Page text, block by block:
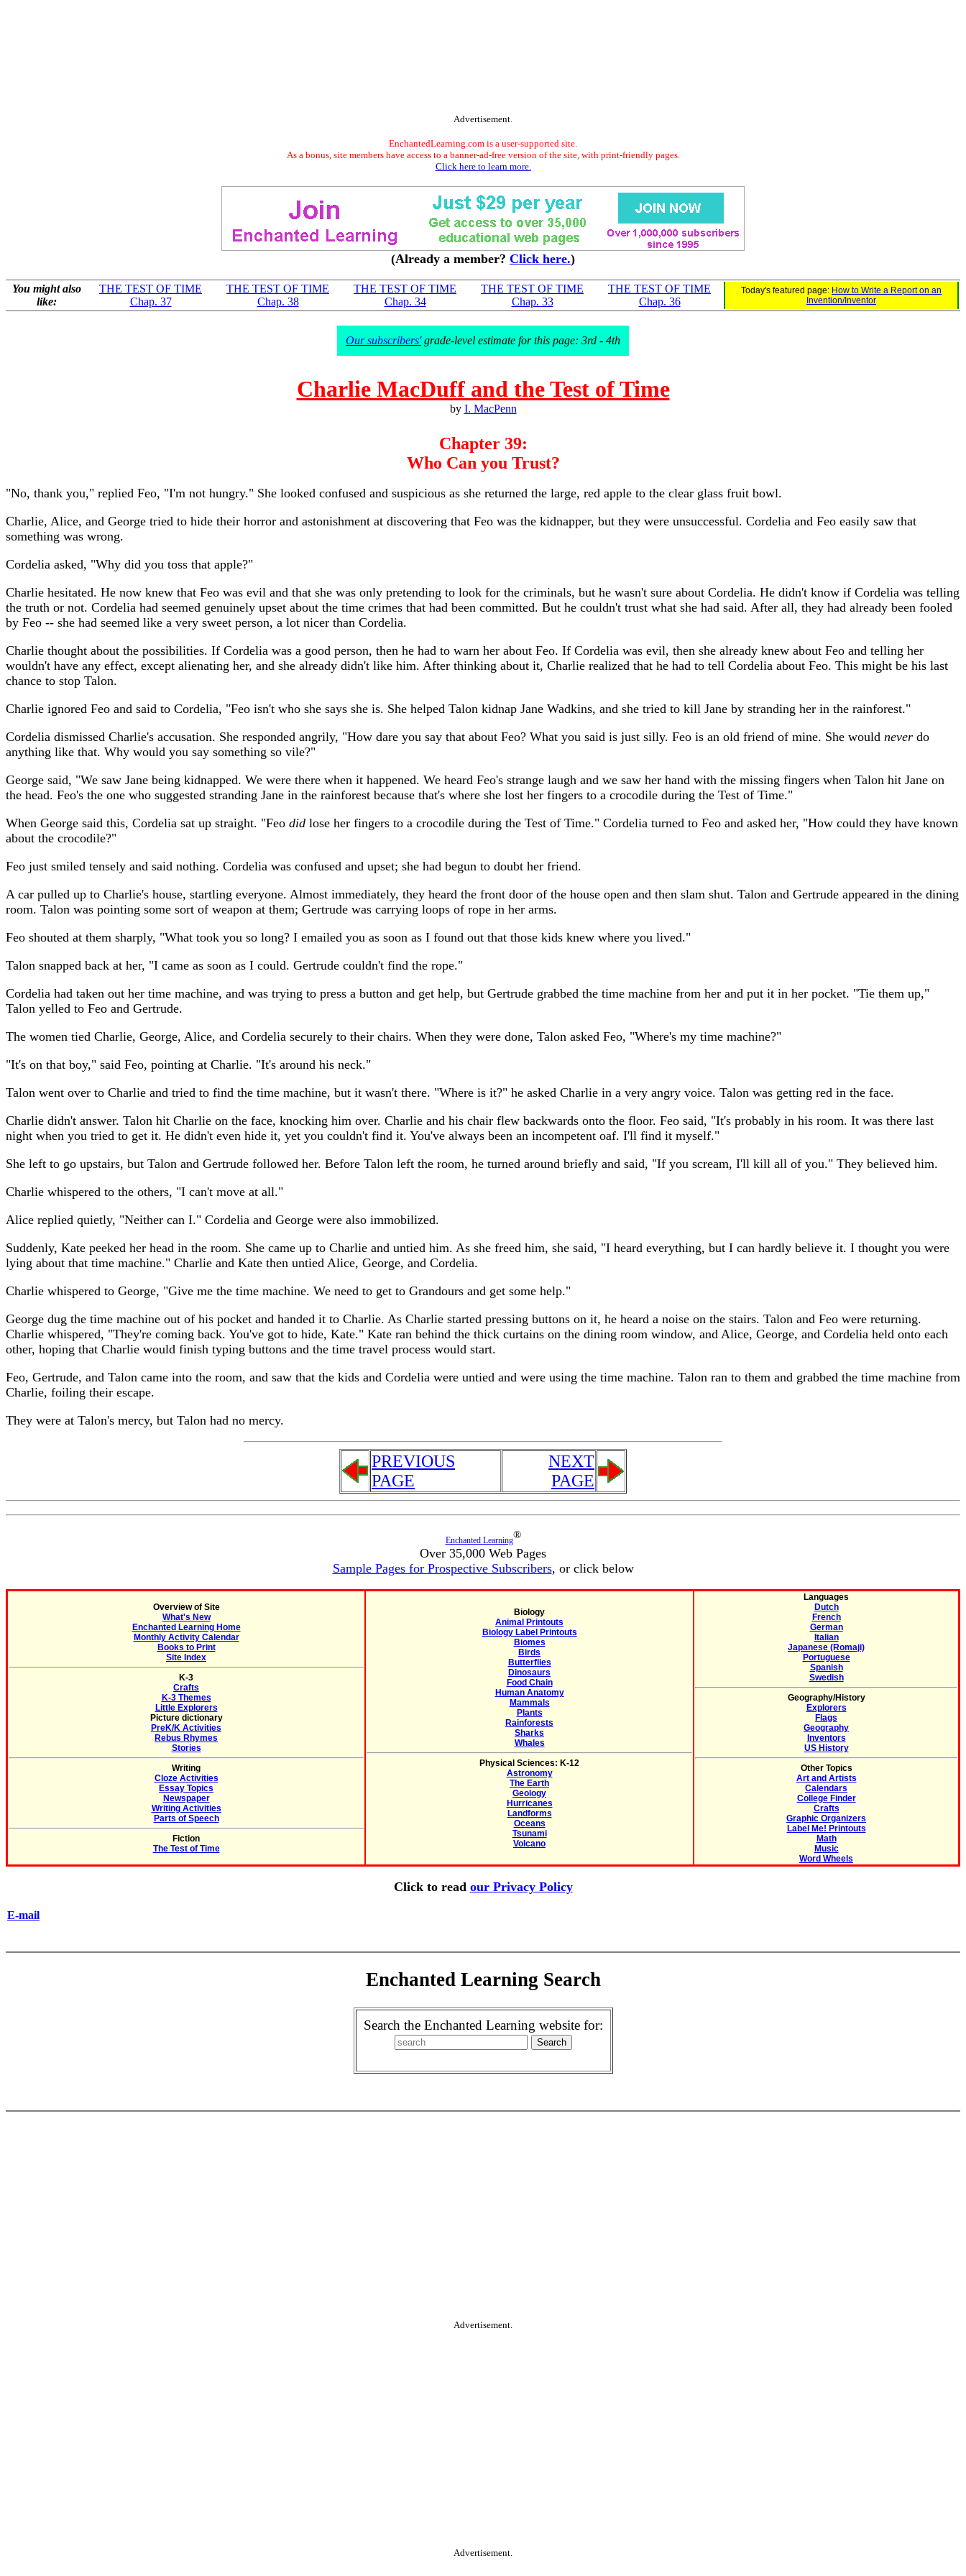
Advertisement.
EnchantedLearning.com is a user-supported site.
As a bonus, site members have access to a banner-ad-free version of the site, with print-friendly pages.
Click here to learn more.
(Already a member? Click here.)
You might also
like:
THE TEST OF TIME
Chap. 37
THE TEST OF TIME
Chap. 38
THE TEST OF TIME
Chap. 34
THE TEST OF TIME
Chap. 33
THE TEST OF TIME
Chap. 36
Today's featured page: How to Write a Report on an
Invention/Inventor
Our subscribers'grade-level estimate for this page: 3rd - 4th
Charlie MacDuff and the Test of Time
by I. MacPenn
Chapter 39:
Who Can you Trust?
"No, thank you," replied Feo, "I'm not hungry." She looked confused and suspicious as she returned the large, red apple to the clear glass fruit bowl.
Charlie, Alice, and George tried to hide their horror and astonishment at discovering that Feo was the kidnapper, but they were unsuccessful. Cordelia and Feo easily saw that
something was wrong.
Cordelia asked, "Why did you toss that apple?"
Charlie hesitated. He now knew that Feo was evil and that she was only pretending to look for the criminals, but he wasn't sure about Cordelia. He didn't know if Cordelia was telling
the truth or not. Cordelia had seemed genuinely upset about the time crimes that had been committed. But he couldn't trust what she had said. After all, they had already been fooled
by Feo -- she had seemed like a very sweet person, a lot nicer than Cordelia.
Charlie thought about the possibilities. If Cordelia was a good person, then he had to warn her about Feo. If Cordelia was evil, then she already knew about Feo and telling her
wouldn't have any effect, except alienating her, and she already didn't like him. After thinking about it, Charlie realized that he had to tell Cordelia about Feo. This might be his last
chance to stop Talon.
Charlie ignored Feo and said to Cordelia, "Feo isn't who she says she is. She helped Talon kidnap Jane Wadkins, and she tried to kill Jane by stranding her in the rainforest."
Cordelia dismissed Charlie's accusation. She responded angrily, "How dare you say that about Feo? What you said is just silly. Feo is an old friend of mine. She would never do
anything like that. Why would you say something so vile?"
George said, "We saw Jane being kidnapped. We were there when it happened. We heard Feo's strange laugh and we saw her hand with the missing fingers when Talon hit Jane on
the head. Feo's the one who suggested stranding Jane in the rainforest because that's where she lost her fingers to a crocodile during the Test of Time."
When George said this, Cordelia sat up straight. "Feo did lose her fingers to a crocodile during the Test of Time." Cordelia turned to Feo and asked her, "How could they have known
about the crocodile?"
Feo just smiled tensely and said nothing. Cordelia was confused and upset; she had begun to doubt her friend.
A car pulled up to Charlie's house, startling everyone. Almost immediately, they heard the front door of the house open and then slam shut. Talon and Gertrude appeared in the dining
room. Talon was pointing some sort of weapon at them; Gertrude was carrying loops of rope in her arms.
Feo shouted at them sharply, "What took you so long? I emailed you as soon as I found out that those kids knew where you lived."
Talon snapped back at her, "I came as soon as I could. Gertrude couldn't find the rope."
Cordelia had taken out her time machine, and was trying to press a button and get help, but Gertrude grabbed the time machine from her and put it in her pocket. "Tie them up,"
Talon yelled to Feo and Gertrude.
The women tied Charlie, George, Alice, and Cordelia securely to their chairs. When they were done, Talon asked Feo, "Where's my time machine?"
"It's on that boy," said Feo, pointing at Charlie. "It's around his neck."
Talon went over to Charlie and tried to find the time machine, but it wasn't there. "Where is it?" he asked Charlie in a very angry voice. Talon was getting red in the face.
Charlie didn't answer. Talon hit Charlie on the face, knocking him over. Charlie and his chair flew backwards onto the floor. Feo said, "It's probably in his room. It was there last
night when you tried to get it. He didn't even hide it, yet you couldn't find it. You've always been an incompetent oaf. I'll find it myself."
She left to go upstairs, but Talon and Gertrude followed her. Before Talon left the room, he turned around briefly and said, "If you scream, I'll kill all of you." They believed him.
Charlie whispered to the others, "I can't move at all."
Alice replied quietly, "Neither can I." Cordelia and George were also immobilized.
Suddenly, Kate peeked her head in the room. She came up to Charlie and untied him. As she freed him, she said, "I heard everything, but I can hardly believe it. I thought you were
lying about that time machine." Charlie and Kate then untied Alice, George, and Cordelia.
Charlie whispered to George, "Give me the time machine. We need to get to Grandours and get some help."
George dug the time machine out of his pocket and handed it to Charlie. As Charlie started pressing buttons on it, he heard a noise on the stairs. Talon and Feo were returning.
Charlie whispered, "They're coming back. You've got to hide, Kate." Kate ran behind the thick curtains on the dining room window, and Alice, George, and Cordelia held onto each
other, hoping that Charlie would finish typing buttons and the time travel process would start.
Feo, Gertrude, and Talon came into the room, and saw that the kids and Cordelia were untied and were using the time machine. Talon ran to them and grabbed the time machine from
Charlie, foiling their escape.
They were at Talon's mercy, but Talon had no mercy.
PREVIOUS
PAGE
NEXT
PAGE
Enchanted Learning®
Over 35,000 Web Pages
Sample Pages for Prospective Subscribers, or click below
Overview of Site
What's New
Enchanted Learning Home
Monthly Activity Calendar
Books to Print
Site Index
K-3
Crafts
K-3 Themes
Little Explorers
Picture dictionary
PreK/K Activities
Rebus Rhymes
Stories
Writing
Cloze Activities
Essay Topics
Newspaper
Writing Activities
Parts of Speech
Fiction
The Test of Time
Biology
Animal Printouts
Biology Label Printouts
Biomes
Birds
Butterflies
Dinosaurs
Food Chain
Human Anatomy
Mammals
Plants
Rainforests
Sharks
Whales
Physical Sciences: K-12
Astronomy
The Earth
Geology
Hurricanes
Landforms
Oceans
Tsunami
Volcano
Languages
Dutch
French
German
Italian
Japanese (Romaji)
Portuguese
Spanish
Swedish
Geography/History
Explorers
Flags
Geography
Inventors
US History
Other Topics
Art and Artists
Calendars
College Finder
Crafts
Graphic Organizers
Label Me! Printouts
Math
Music
Word Wheels
Click to read our Privacy Policy
E-mail
Enchanted Learning Search
Search the Enchanted Learning website for:
Advertisement.
Advertisement.